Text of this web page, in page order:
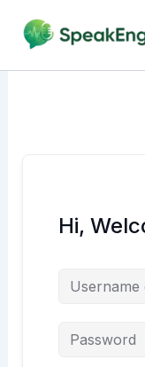
content
Hi,